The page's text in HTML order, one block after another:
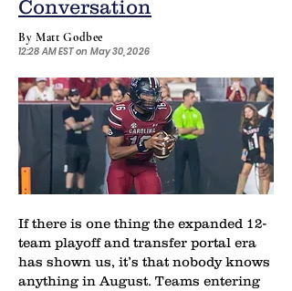
Conversation
By Matt Godbee
12:28 AM EST on May 30, 2026
If there is one thing the expanded 12-
team playoff and transfer portal era
has shown us, it’s that nobody knows
anything in August. Teams entering